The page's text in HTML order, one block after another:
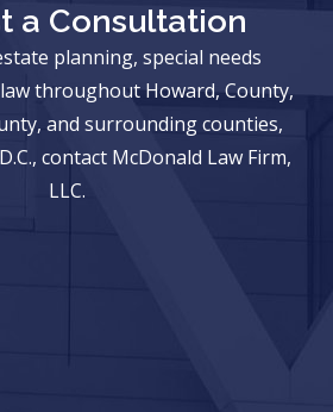
a Consultation
planning, special needs
throughout Howard, County,
and surrounding counties,
contact McDonald Law Firm,
LLC.